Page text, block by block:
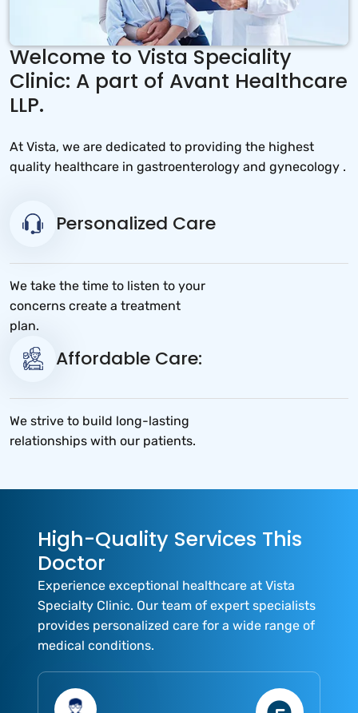
Welcome to Vista Speciality
Clinic: A part of Avant Healthcare
LLP.
At Vista, we are dedicated to providing the highest
quality healthcare in gastroenterology and gynecology .
Personalized Care
We take the time to listen to your
concerns create a treatment
plan.
Affordable Care:
We strive to build long-lasting
relationships with our patients.
High-Quality Services This
Doctor
Experience exceptional healthcare at Vista
Specialty Clinic. Our team of expert specialists
provides personalized care for a wide range of
medical conditions.